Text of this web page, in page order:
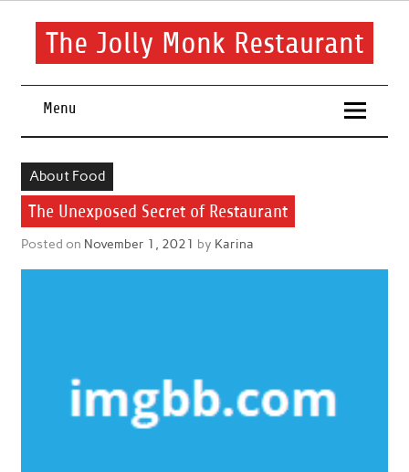
Skip
contentThe Jolly Monk Restaurant
Menu
About Food
The Unexposed Secret of Restaurant
Posted on November 1, 2021 by Karina